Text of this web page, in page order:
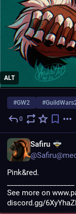
ALT
#GW2 #
0
Safiru
Pink&red.
See more on
discord.gg/